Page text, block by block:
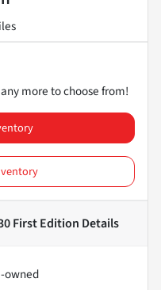
more to choose from!
First Edition Details
owned